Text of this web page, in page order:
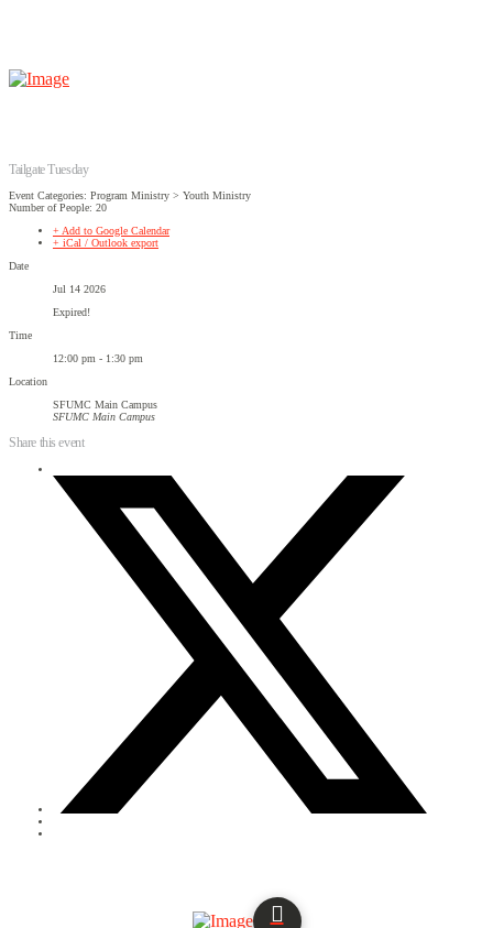
Tailgate Tuesday
Event Categories: Program Ministry > Youth Ministry
Number of People: 20
+ Add to Google Calendar
+ iCal / Outlook export
Date
Jul 14 2026
Expired!
Time
12:00 pm - 1:30 pm
Location
SFUMC Main Campus
SFUMC Main Campus
Share this event